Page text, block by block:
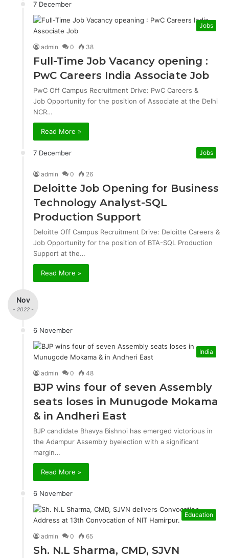
7 December
Jobs
admin 0 38
Full-Time Job Vacancy opening :
PwC Careers India Associate Job
PwC Off Campus Recruitment Drive: PwC Careers &
Job Opportunity for the position of Associate at the Delhi
NCR…
Read More »
7 December Jobs
admin 0 26
Deloitte Job Opening for Business
Technology Analyst-SQL
Production Support
Deloitte Off Campus Recruitment Drive: Deloitte Careers &
Job Opportunity for the position of BTA-SQL Production
Support at the…
Read More »
Nov
- 2022 -
6 November
India
admin 0 48
BJP wins four of seven Assembly
seats loses in Munugode Mokama
& in Andheri East
BJP candidate Bhavya Bishnoi has emerged victorious in
the Adampur Assembly byelection with a significant
margin…
Read More »
6 November
Education
admin 0 65
Sh. N.L Sharma, CMD, SJVN